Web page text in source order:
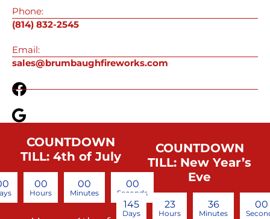
Phone:
(814) 832-2545
Email:
sales@brumbaughfireworks.com
COUNTDOWN
TILL: 4th of July
00
Hours
00
Minutes
00
Seconds
COUNTDOWN
TILL: New Year’s
Eve
145
Days
23
Hours
35
Minutes
59